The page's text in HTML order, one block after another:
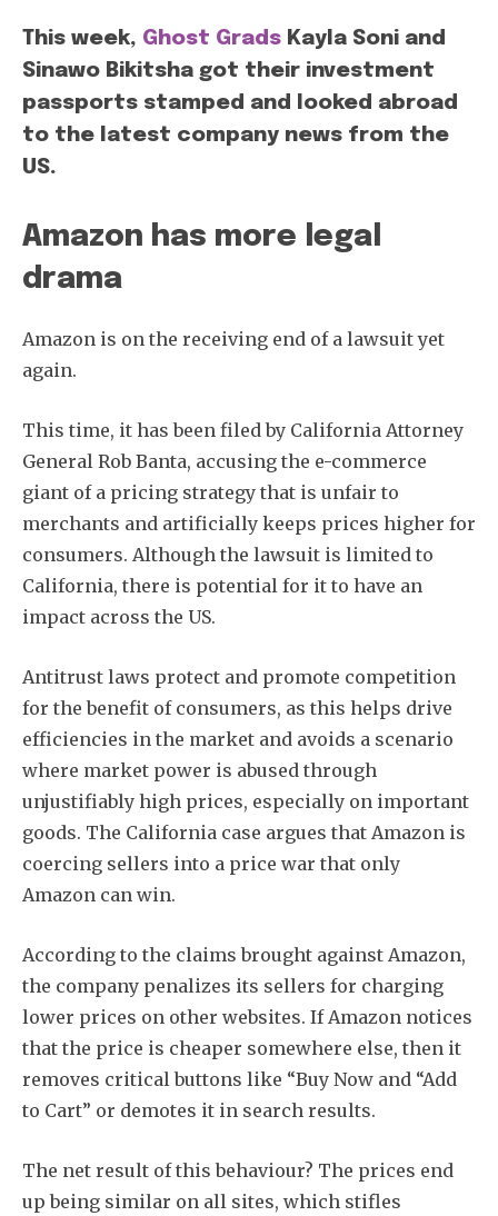
This week, Ghost Grads Kayla Soni and
Sinawo Bikitsha got their investment
passports stamped and looked abroad
to the latest company news from the
US.
Amazon has more legal
drama
Amazon is on the receiving end of a lawsuit yet
again.
This time, it has been filed by California Attorney
General Rob Banta, accusing the e-commerce
giant of a pricing strategy that is unfair to
merchants and artificially keeps prices higher for
consumers. Although the lawsuit is limited to
California, there is potential for it to have an
impact across the US.
Antitrust laws protect and promote competition
for the benefit of consumers, as this helps drive
efficiencies in the market and avoids a scenario
where market power is abused through
unjustifiably high prices, especially on important
goods. The California case argues that Amazon is
coercing sellers into a price war that only
Amazon can win.
According to the claims brought against Amazon,
the company penalizes its sellers for charging
lower prices on other websites. If Amazon notices
that the price is cheaper somewhere else, then it
removes critical buttons like “Buy Now and “Add
to Cart” or demotes it in search results.
The net result of this behaviour? The prices end
up being similar on all sites, which stifles